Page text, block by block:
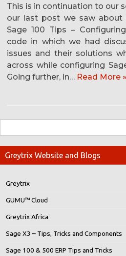
This is in continuation to our
our last post we saw about
Sage 100 Tips –
code in which we had
issues and their solutions
across while configuring
Going further, in… Read More »
Greytrix Website and Blogs
Greytrix
GUMU™ Cloud
Greytrix Africa
Sage X3 – Tips, Tricks and Components
Sage 100 & 500 ERP Tips and Tricks